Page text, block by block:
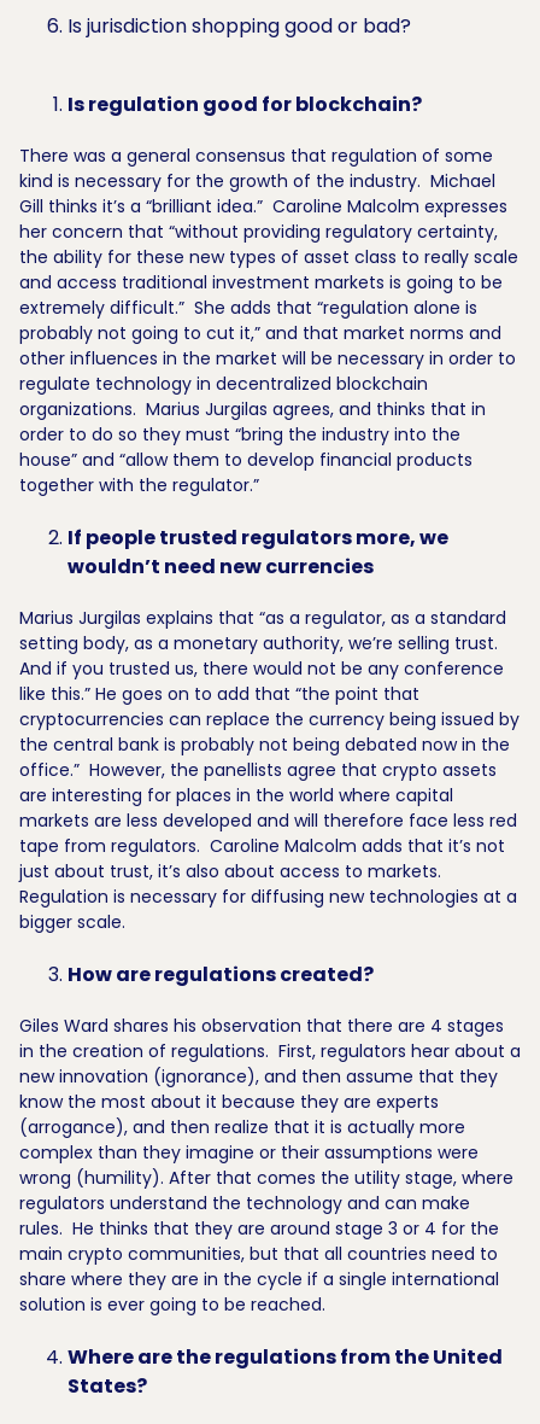
Is jurisdiction shopping good or bad?
Is regulation good for blockchain?
There was a general consensus that regulation of some
kind is necessary for the growth of the industry. Michael
Gill thinks it’s a “brilliant idea.” Caroline Malcolm expresses
her concern that “without providing regulatory certainty,
the ability for these new types of asset class to really scale
and access traditional investment markets is going to be
extremely difficult.” She adds that “regulation alone is
probably not going to cut it,” and that market norms and
other influences in the market will be necessary in order to
regulate technology in decentralized blockchain
organizations. Marius Jurgilas agrees, and thinks that in
order to do so they must “bring the industry into the
house” and “allow them to develop financial products
together with the regulator.”
If people trusted regulators more, we
wouldn’t need new currencies
Marius Jurgilas explains that “as a regulator, as a standard
setting body, as a monetary authority, we’re selling trust.
And if you trusted us, there would not be any conference
like this.” He goes on to add that “the point that
cryptocurrencies can replace the currency being issued by
the central bank is probably not being debated now in the
office.” However, the panellists agree that crypto assets
are interesting for places in the world where capital
markets are less developed and will therefore face less red
tape from regulators. Caroline Malcolm adds that it’s not
just about trust, it’s also about access to markets.
Regulation is necessary for diffusing new technologies at a
bigger scale.
How are regulations created?
Giles Ward shares his observation that there are 4 stages
in the creation of regulations. First, regulators hear about a
new innovation (ignorance), and then assume that they
know the most about it because they are experts
(arrogance), and then realize that it is actually more
complex than they imagine or their assumptions were
wrong (humility). After that comes the utility stage, where
regulators understand the technology and can make
rules. He thinks that they are around stage 3 or 4 for the
main crypto communities, but that all countries need to
share where they are in the cycle if a single international
solution is ever going to be reached.
Where are the regulations from the United
States?